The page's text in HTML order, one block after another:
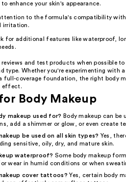
to enhance your skin's appearance.
to the formula's compatibility
irritation.
for additional features like waterproof,
reviews and test products when possible
type. Whether you're experimenting with
full-coverage foundation, the right body
effect.
for Body Makeup
makeup used for? Body makeup can be
add a shimmer or glow, or even create
be used on all skin types? Yes,
sensitive, oily, dry, and mature skin.
waterproof? Some body makeup
wear in humid conditions or when
cover tattoos? Yes, certain body